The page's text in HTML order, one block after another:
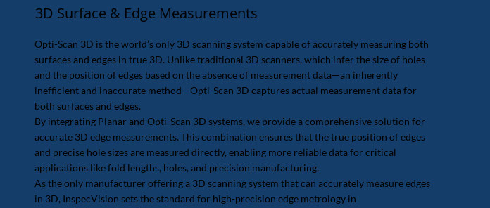
3D Surface & Edge Measurements
Opti-Scan 3D is the world’s only 3D scanning system capable of accurately measuring both
surfaces and edges in true 3D. Unlike traditional 3D scanners, which infer the size of holes
and the position of edges based on the absence of measurement data—an inherently
inefficient and inaccurate method—Opti-Scan 3D captures actual measurement data for
both surfaces and edges.
By integrating Planar and Opti-Scan 3D systems, we provide a comprehensive solution for
accurate 3D edge measurements. This combination ensures that the true position of edges
and precise hole sizes are measured directly, enabling more reliable data for critical
applications like fold lengths, holes, and precision manufacturing.
As the only manufacturer offering a 3D scanning system that can accurately measure edges
in 3D, InspecVision sets the standard for high-precision edge metrology in